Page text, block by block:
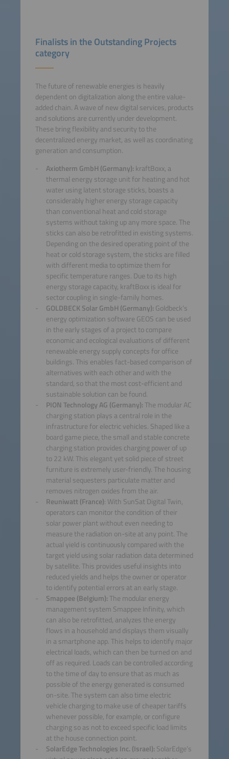
Finalists in the Outstanding Projects
category
The future of renewable energies is heavily
dependent on digitalization along the entire value-
added chain. A wave of new digital services, products
and solutions are currently under development.
These bring flexibility and security to the
decentralized energy market, as well as coordinating
generation and consumption.
Axiotherm GmbH (Germany): kraftBoxx, a
thermal energy storage unit for heating and hot
water using latent storage sticks, boasts a
considerably higher energy storage capacity
than conventional heat and cold storage
systems without taking up any more space. The
sticks can also be retrofitted in existing systems.
Depending on the desired operating point of the
heat or cold storage system, the sticks are filled
with different media to optimize them for
specific temperature ranges. Due to its high
energy storage capacity, kraftBoxx is ideal for
sector coupling in single-family homes.
GOLDBECK Solar GmbH (Germany): Goldbeck’s
energy optimization software GEOS can be used
in the early stages of a project to compare
economic and ecological evaluations of different
renewable energy supply concepts for office
buildings. This enables fact-based comparison of
alternatives with each other and with the
standard, so that the most cost-efficient and
sustainable solution can be found.
PION Technology AG (Germany): The modular AC
charging station plays a central role in the
infrastructure for electric vehicles. Shaped like a
board game piece, the small and stable concrete
charging station provides charging power of up
to 22 kW. This elegant yet solid piece of street
furniture is extremely user-friendly. The housing
material sequesters particulate matter and
removes nitrogen oxides from the air.
Reuniwatt (France): With SunSat Digital Twin,
operators can monitor the condition of their
solar power plant without even needing to
measure the radiation on-site at any point. The
actual yield is continuously compared with the
target yield using solar radiation data determined
by satellite. This provides useful insights into
reduced yields and helps the owner or operator
to identify potential errors at an early stage.
Smappee (Belgium): The modular energy
management system Smappee Infinity, which
can also be retrofitted, analyzes the energy
flows in a household and displays them visually
in a smartphone app. This helps to identify major
electrical loads, which can then be turned on and
off as required. Loads can be controlled according
to the time of day to ensure that as much as
possible of the energy generated is consumed
on-site. The system can also time electric
vehicle charging to make use of cheaper tariffs
whenever possible, for example, or configure
charging so as not to exceed specific load limits
at the house connection point.
SolarEdge Technologies Inc. (Israel): SolarEdge’s